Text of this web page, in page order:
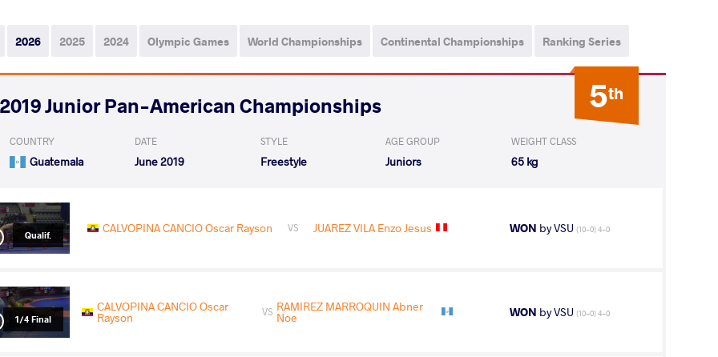
2026 2025 2024 Olympic Games World Championships Continental Championships Ranking Series
5th
2019 Junior Pan-American Championships
COUNTRY
Guatemala
DATE
June 2019
STYLE
Freestyle
AGE GROUP
Juniors
WEIGHT CLASS
65 kg
Qualif. CALVOPINA CANCIO Oscar Rayson VS JUAREZ VILA Enzo Jesus WON by VSU (10-0) 4-0
1/4 Final
CALVOPINA CANCIO Oscar
Rayson VS RAMIREZ MARROQUIN Abner
Noe WON by VSU (10-0) 4-0